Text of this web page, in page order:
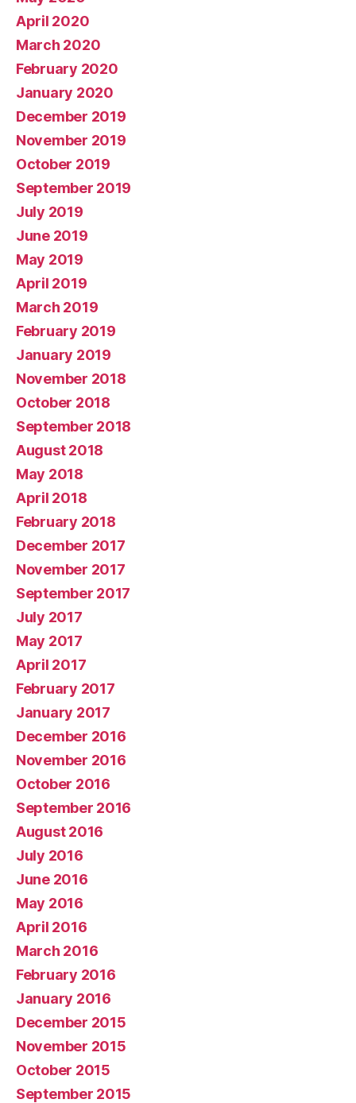
April 2020
March 2020
February 2020
January 2020
December 2019
November 2019
October 2019
September 2019
July 2019
June 2019
May 2019
April 2019
March 2019
February 2019
January 2019
November 2018
October 2018
September 2018
August 2018
May 2018
April 2018
February 2018
December 2017
November 2017
September 2017
July 2017
May 2017
April 2017
February 2017
January 2017
December 2016
November 2016
October 2016
September 2016
August 2016
July 2016
June 2016
May 2016
April 2016
March 2016
February 2016
January 2016
December 2015
November 2015
October 2015
September 2015